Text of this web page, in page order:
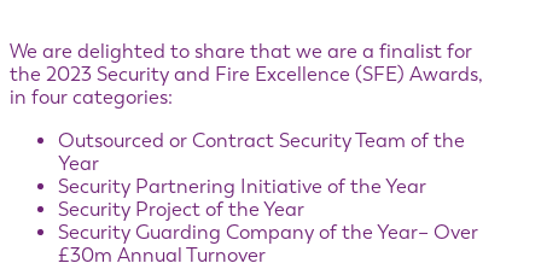
We are delighted to share that we are a finalist for
the 2023 Security and Fire Excellence (SFE) Awards,
in four categories:
Outsourced or Contract Security Team of the
Year
Security Partnering Initiative of the Year
Security Project of the Year
Security Guarding Company of the Year– Over
£30m Annual Turnover